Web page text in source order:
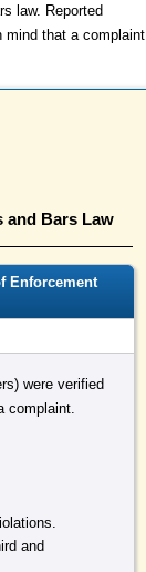
law. Reported
mind that a complaint
and Bars Law
Enforcement
were verified
complaint.
and